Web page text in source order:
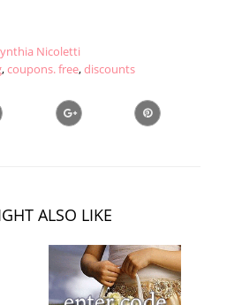
Nicoletti
,coupons. free,discounts
ALSO LIKE